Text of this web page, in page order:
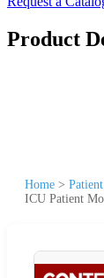
Product
Home >
ICU Patient